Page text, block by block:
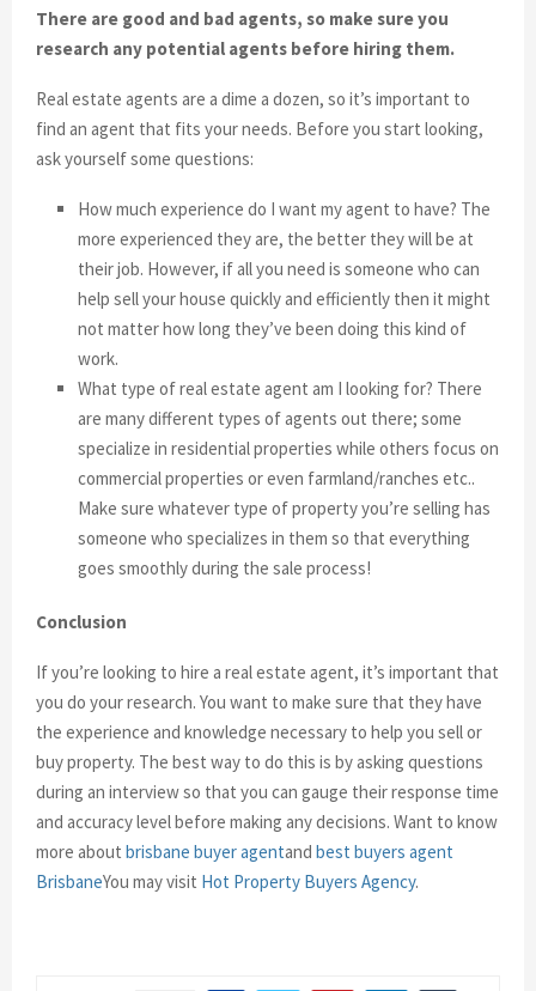
There are good and bad agents, so make sure you
research any potential agents before hiring them.
Real estate agents are a dime a dozen, so it’s important to
find an agent that fits your needs. Before you start looking,
ask yourself some questions:
How much experience do I want my agent to have? The
more experienced they are, the better they will be at
their job. However, if all you need is someone who can
help sell your house quickly and efficiently then it might
not matter how long they’ve been doing this kind of
work.
What type of real estate agent am I looking for? There
are many different types of agents out there; some
specialize in residential properties while others focus on
commercial properties or even farmland/ranches etc..
Make sure whatever type of property you’re selling has
someone who specializes in them so that everything
goes smoothly during the sale process!
Conclusion
If you’re looking to hire a real estate agent, it’s important that
you do your research. You want to make sure that they have
the experience and knowledge necessary to help you sell or
buy property. The best way to do this is by asking questions
during an interview so that you can gauge their response time
and accuracy level before making any decisions. Want to know
more about brisbane buyer agentand best buyers agent
BrisbaneYou may visit Hot Property Buyers Agency.